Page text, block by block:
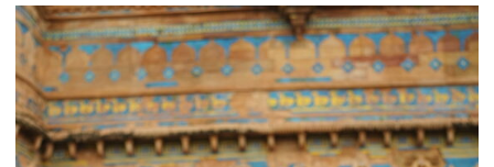
weather;
the
weather
keeps
changing,
and